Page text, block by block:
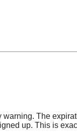
The
up. This is